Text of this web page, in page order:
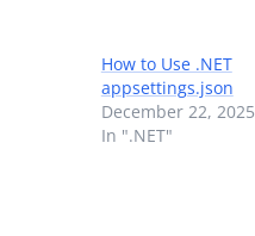
How to Use .NET
appsettings.json
December 22, 2025
In ".NET"